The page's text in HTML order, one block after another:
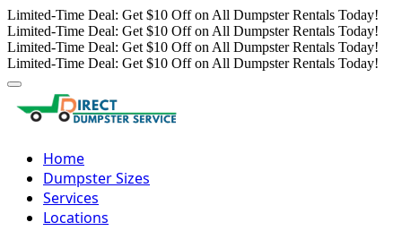
Limited-Time Deal: Get $10 Off on All Dumpster Rentals Today!
Limited-Time Deal: Get $10 Off on All Dumpster Rentals Today!
Limited-Time Deal: Get $10 Off on All Dumpster Rentals Today!
Limited-Time Deal: Get $10 Off on All Dumpster Rentals Today!
Home
Dumpster Sizes
Services
Locations